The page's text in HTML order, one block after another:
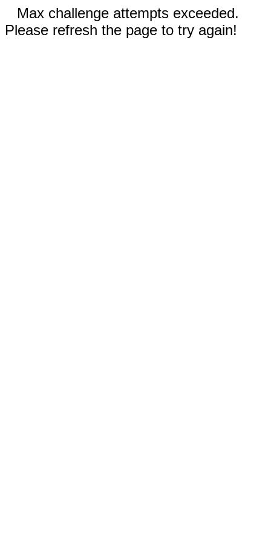
Max challenge attempts exceeded.
Please refresh the page to try again!